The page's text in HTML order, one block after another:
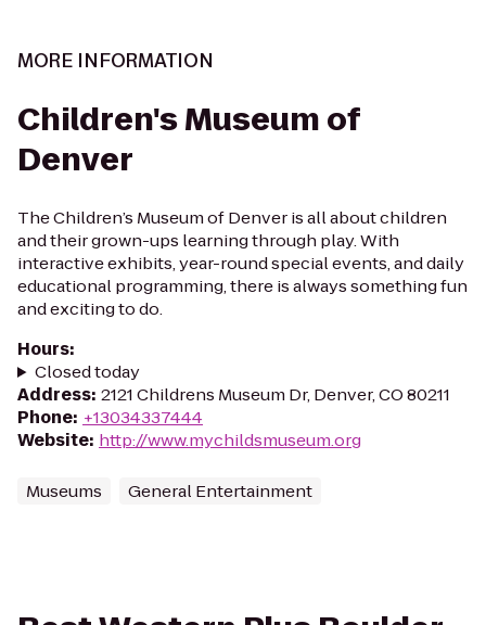
MORE INFORMATION
Children's Museum of
Denver
The Children’s Museum of Denver is all about children
and their grown-ups learning through play. With
interactive exhibits, year-round special events, and daily
educational programming, there is always something fun
and exciting to do.
Hours:
Closed today
Address: 2121 Childrens Museum Dr, Denver, CO 80211
Phone: +13034337444
Website: http://www.mychildsmuseum.org
Museums General Entertainment